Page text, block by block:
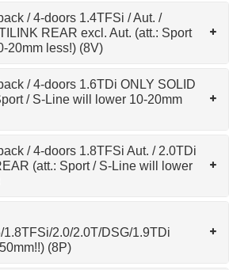
/ 4-doors 1.4TFSi / Aut. /
REAR excl. Aut. (att.: Sport
20mm less!) (8V)
/ 4-doors 1.6TDi ONLY SOLID
/ S-Line will lower 10-20mm
/ 4-doors 1.8TFSi Aut. / 2.0TDi
(att.: Sport / S-Line will lower
2.0/2.0T/DSG/1.9TDi
(8P)